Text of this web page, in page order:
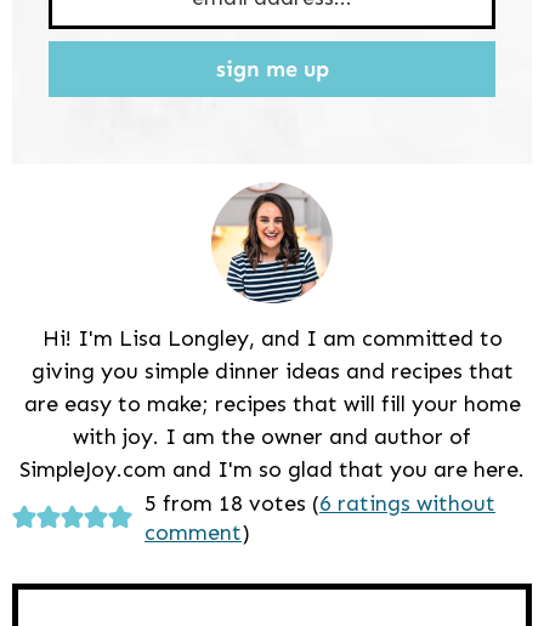
sign me up
Hi! I'm Lisa Longley, and I am committed to
giving you simple dinner ideas and recipes that
are easy to make; recipes that will fill your home
with joy. I am the owner and author of
SimpleJoy.com and I'm so glad that you are here.
Reader
Interactions
5 from 18 votes (6 ratings without
comment)